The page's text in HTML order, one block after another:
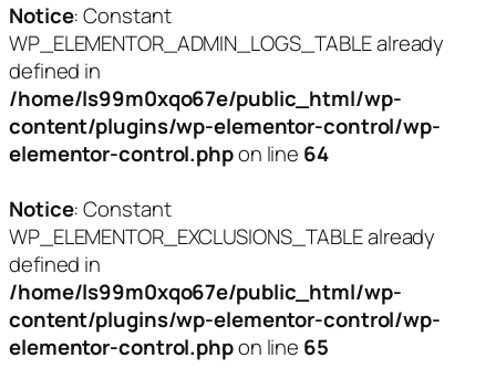
Notice: Constant
WP_ELEMENTOR_ADMIN_LOGS_TABLE already
defined in
/home/ls99m0xqo67e/public_html/wp-
content/plugins/wp-elementor-control/wp-
elementor-control.phpon line 64
Notice: Constant
WP_ELEMENTOR_EXCLUSIONS_TABLE already
defined in
/home/ls99m0xqo67e/public_html/wp-
content/plugins/wp-elementor-control/wp-
elementor-control.phpon line 65